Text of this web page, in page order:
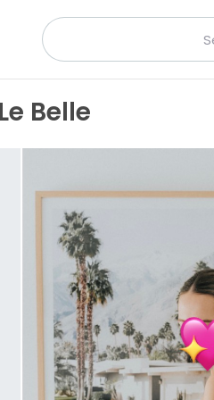
Belle